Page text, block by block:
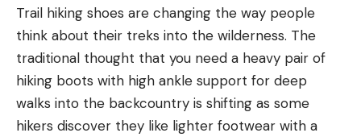
Trail hiking shoes are changing the way people
think about their treks into the wilderness. The
traditional thought that you need a heavy pair of
hiking boots with high ankle support for deep
walks into the backcountry is shifting as some
hikers discover they like lighter footwear with a